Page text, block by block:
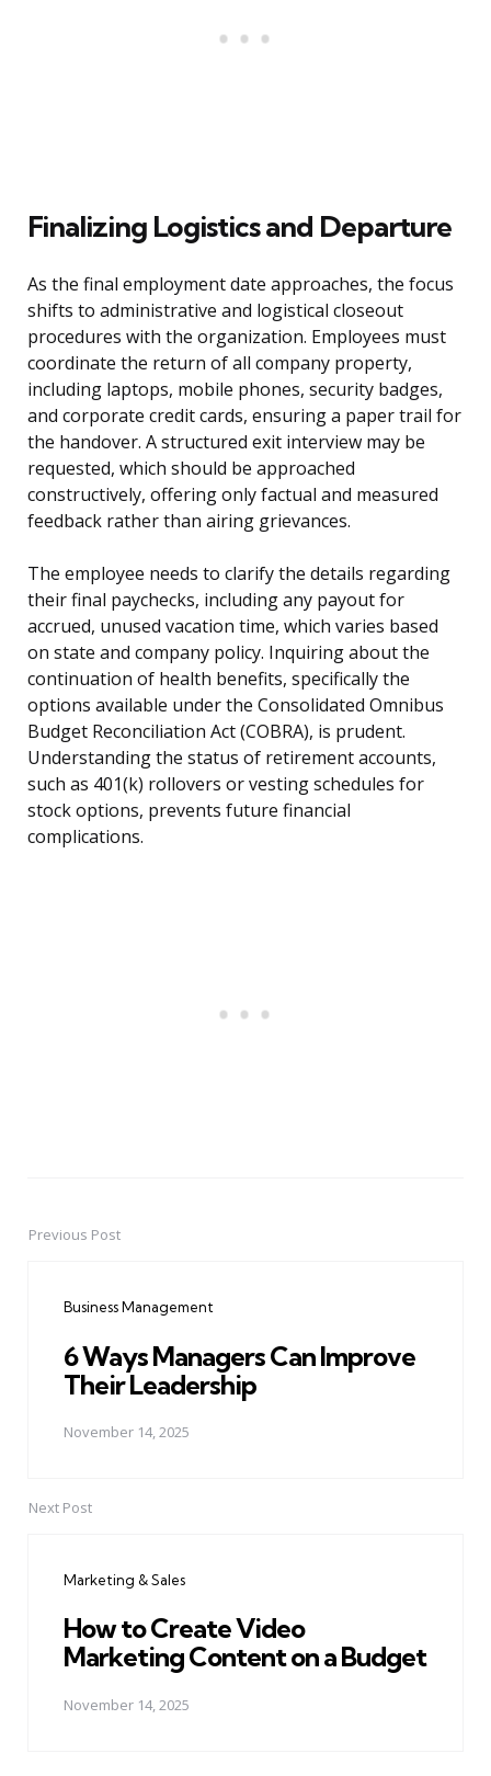
Finalizing Logistics and Departure
As the final employment date approaches, the focus
shifts to administrative and logistical closeout
procedures with the organization. Employees must
coordinate the return of all company property,
including laptops, mobile phones, security badges,
and corporate credit cards, ensuring a paper trail for
the handover. A structured exit interview may be
requested, which should be approached
constructively, offering only factual and measured
feedback rather than airing grievances.
The employee needs to clarify the details regarding
their final paychecks, including any payout for
accrued, unused vacation time, which varies based
on state and company policy. Inquiring about the
continuation of health benefits, specifically the
options available under the Consolidated Omnibus
Budget Reconciliation Act (COBRA), is prudent.
Understanding the status of retirement accounts,
such as 401(k) rollovers or vesting schedules for
stock options, prevents future financial
complications.
PostPrevious Post
Business Management
6 Ways Managers Can Improve
Their Leadership
November 14, 2025
Next Post
Marketing & Sales
How to Create Video
Marketing Content on a Budget
November 14, 2025